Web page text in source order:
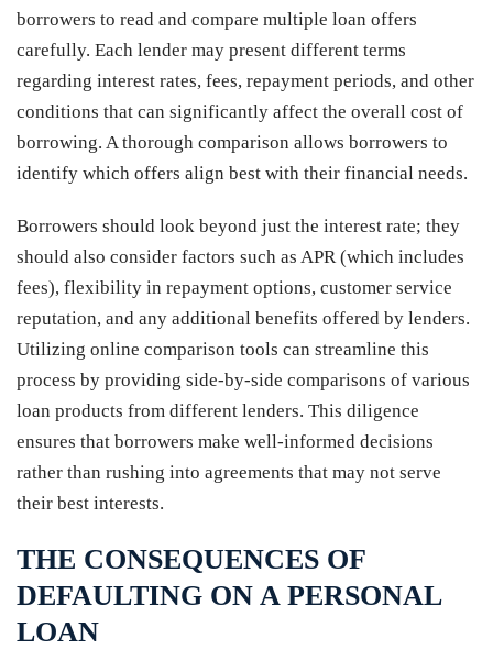
borrowers to read and compare multiple loan offers
carefully. Each lender may present different terms
regarding interest rates, fees, repayment periods, and other
conditions that can significantly affect the overall cost of
borrowing. A thorough comparison allows borrowers to
identify which offers align best with their financial needs.
Borrowers should look beyond just the interest rate; they
should also consider factors such as APR (which includes
fees), flexibility in repayment options, customer service
reputation, and any additional benefits offered by lenders.
Utilizing online comparison tools can streamline this
process by providing side-by-side comparisons of various
loan products from different lenders. This diligence
ensures that borrowers make well-informed decisions
rather than rushing into agreements that may not serve
their best interests.
THE CONSEQUENCES OF
DEFAULTING ON A PERSONAL
LOAN